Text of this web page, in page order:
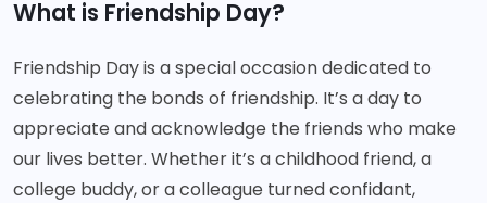
What is Friendship Day?
Friendship Day is a special occasion dedicated to
celebrating the bonds of friendship. It’s a day to
appreciate and acknowledge the friends who make
our lives better. Whether it’s a childhood friend, a
college buddy, or a colleague turned confidant,